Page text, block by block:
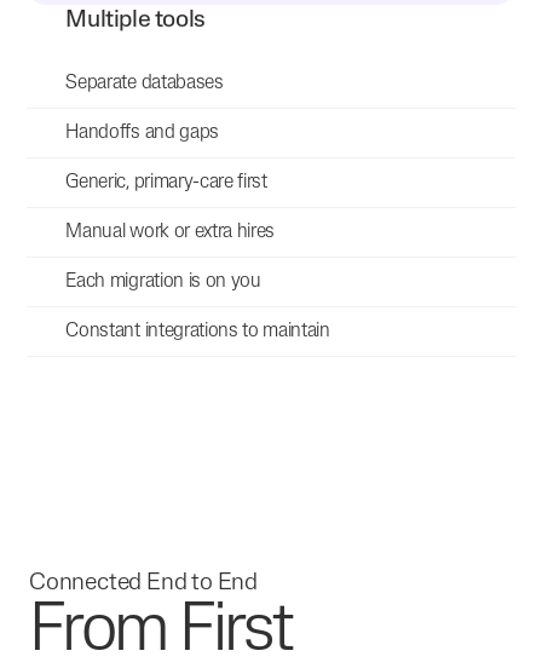
Multiple tools
Separate databases
Handoffs and gaps
Generic, primary-care first
Manual work or extra hires
Each migration is on you
Constant integrations to maintain
Connected End to End
From First